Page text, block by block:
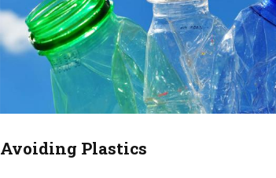
Avoiding Plastics